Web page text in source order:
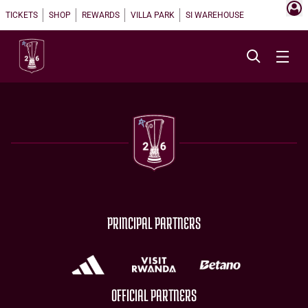
TICKETS SHOP REWARDS VILLA PARK SI WAREHOUSE
PRINCIPAL PARTNERS
OFFICIAL PARTNERS